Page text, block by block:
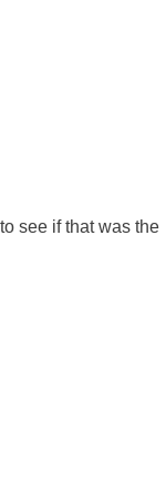
see if that was the